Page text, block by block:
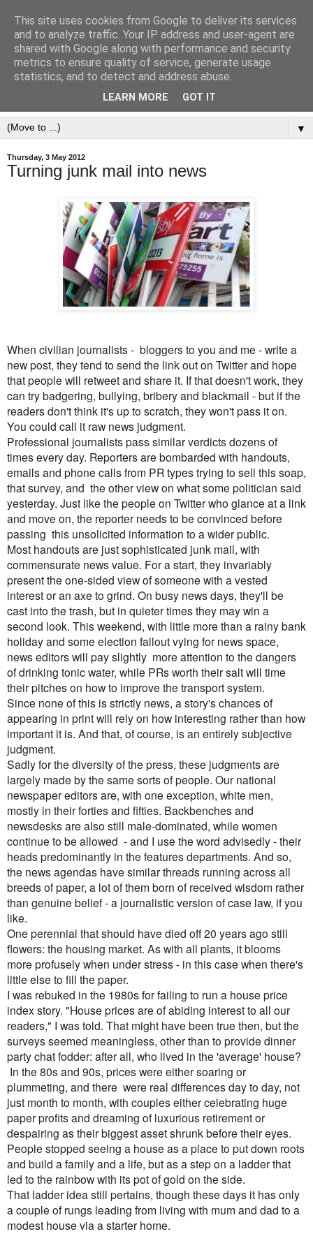
▼
Thursday, 3 May 2012
Turning junk mail into news
When civilian journalists - bloggers to you and me - write a
new post, they tend to send the link out on Twitter and hope
that people will retweet and share it. If that doesn't work, they
can try badgering, bullying, bribery and blackmail - but if the
readers don't think it's up to scratch, they won't pass it on.
You could call it raw news judgment.
Professional journalists pass similar verdicts dozens of
times every day. Reporters are bombarded with handouts,
emails and phone calls from PR types trying to sell this soap,
that survey, and the other view on what some politician said
yesterday. Just like the people on Twitter who glance at a link
and move on, the reporter needs to be convinced before
passing this unsolicited information to a wider public.
Most handouts are just sophisticated junk mail, with
commensurate news value. For a start, they invariably
present the one-sided view of someone with a vested
interest or an axe to grind. On busy news days, they'll be
cast into the trash, but in quieter times they may win a
second look. This weekend, with little more than a rainy bank
holiday and some election fallout vying for news space,
news editors will pay slightly more attention to the dangers
of drinking tonic water, while PRs worth their salt will time
their pitches on how to improve the transport system.
Since none of this is strictly news, a story's chances of
appearing in print will rely on how interesting rather than how
important it is. And that, of course, is an entirely subjective
judgment.
Sadly for the diversity of the press, these judgments are
largely made by the same sorts of people. Our national
newspaper editors are, with one exception, white men,
mostly in their forties and fifties. Backbenches and
newsdesks are also still male-dominated, while women
continue to be allowed - and I use the word advisedly - their
heads predominantly in the features departments. And so,
the news agendas have similar threads running across all
breeds of paper, a lot of them born of received wisdom rather
than genuine belief - a journalistic version of case law, if you
like.
One perennial that should have died off 20 years ago still
flowers: the housing market. As with all plants, it blooms
more profusely when under stress - in this case when there's
little else to fill the paper.
I was rebuked in the 1980s for failing to run a house price
index story. "House prices are of abiding interest to all our
readers," I was told. That might have been true then, but the
surveys seemed meaningless, other than to provide dinner
party chat fodder: after all, who lived in the 'average' house?
In the 80s and 90s, prices were either soaring or
plummeting, and there were real differences day to day, not
just month to month, with coupleseither celebrating huge
paper profits and dreaming of luxurious retirement or
despairing as their biggest asset shrunk before their eyes.
People stopped seeing a house as a place to put down roots
and build a family and a life, but as a step on a ladder that
led to the rainbow with its pot of gold on the side.
That ladder idea still pertains, though these days it has only
a couple of rungs leading from living with mum and dad to a
modest house via a starter home.
This site uses cookies from Google to deliver its services
and to analyze traffic. Your IP address and user-agent are
shared with Google along with performance and security
metrics to ensure quality of service, generate usage
statistics, and to detect and address abuse.
LEARN MORE GOT IT